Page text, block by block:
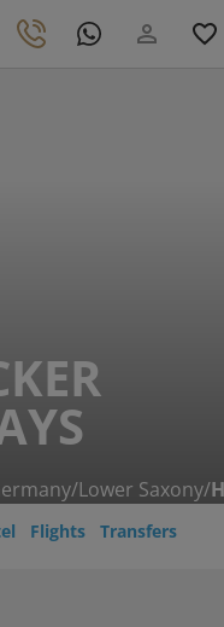
/Lower Saxony/
Flights Transfers